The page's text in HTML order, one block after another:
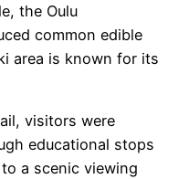
the Oulu
common edible
area is known for its
visitors were
educational stops
a scenic viewing